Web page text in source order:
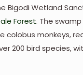
Bigodi Wetland
Forest. The
monkeys,
200 bird species,